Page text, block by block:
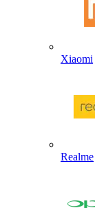
Xiaomi
Realme